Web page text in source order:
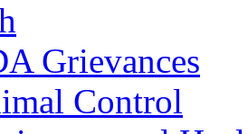
Grievances
Control